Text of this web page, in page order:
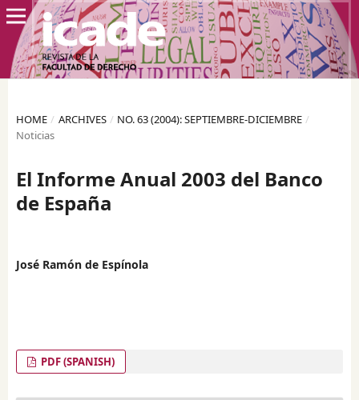
HOME / ARCHIVES / NO. 63 (2004): SEPTIEMBRE-DICIEMBRE /
Noticias
El Informe Anual 2003 del Banco
de España
José Ramón de Espínola
PDF (SPANISH)